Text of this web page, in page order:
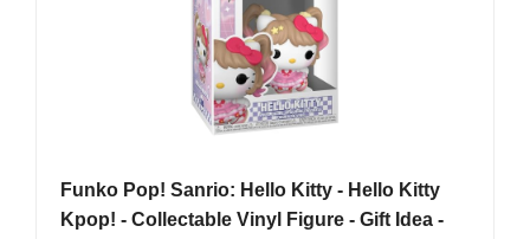
Funko Pop! Sanrio: Hello Kitty - Hello Kitty
Kpop! - Collectable Vinyl Figure - Gift Idea -